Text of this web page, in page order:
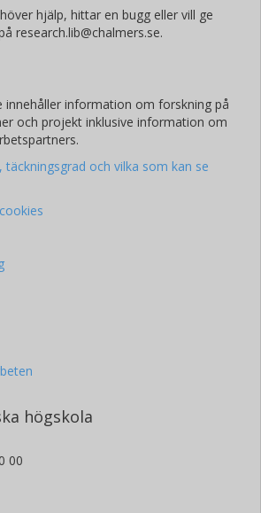
hjälp, hittar en bugg eller vill ge
research.lib@chalmers.se.
innehåller information om forskning på
och projekt inklusive information om
och vilka som kan se
högskola
00